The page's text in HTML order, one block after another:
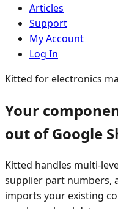
Articles
Support
My Account
Log In
Kitted for electronics
Your
out of Google
Kitted handles multi-
supplier part numbers,
imports your existing